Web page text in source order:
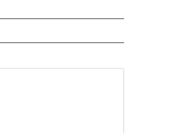
NEW PAGES ON "NEWS".